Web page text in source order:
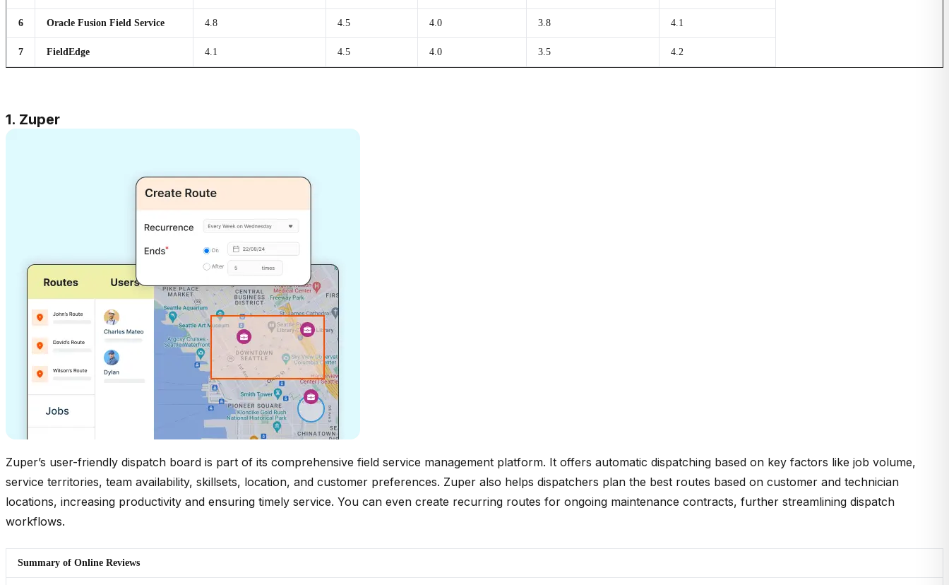
6 Oracle Fusion Field Service 4.8 4.5 4.0 3.8 4.1
7 FieldEdge 4.1 4.5 4.0 3.5 4.2
1. Zuper
Zuper’s user-friendly dispatch board is part of its comprehensive field service management platform. It offers automatic dispatching based on key factors like job volume,
service territories, team availability, skillsets, location, and customer preferences. Zuper also helps dispatchers plan the best routes based on customer and technician
locations, increasing productivity and ensuring timely service. You can even create recurring routes for ongoing maintenance contracts, further streamlining dispatch
workflows.
Summary of Online Reviews